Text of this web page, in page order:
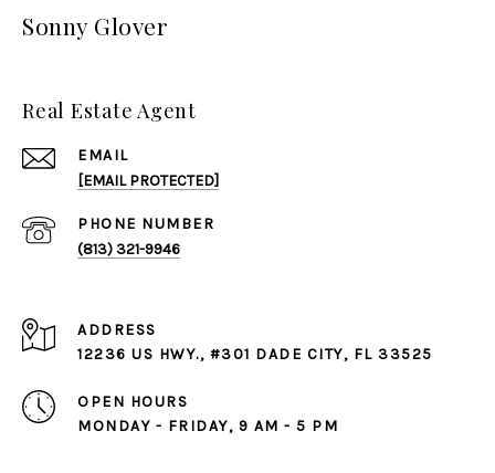
Sonny Glover
Real Estate Agent
EMAIL
[EMAIL PROTECTED]
PHONE NUMBER
(813) 321-9946
ADDRESS
12236 US HWY., #301 DADE CITY, FL 33525
OPEN HOURS
MONDAY - FRIDAY, 9 AM - 5 PM